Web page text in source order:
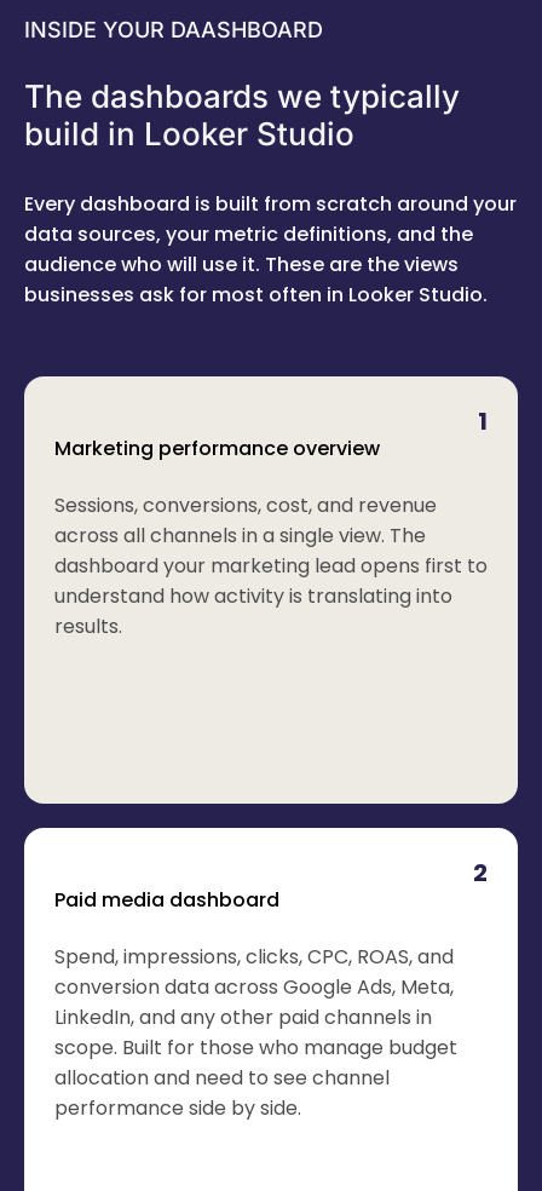
INSIDE YOUR DAASHBOARD
The dashboards we typically
build in Looker Studio
Every dashboard is built from scratch around your
data sources, your metric definitions, and the
audience who will use it. These are the views
businesses ask for most often in Looker Studio.
1
Marketing performance overview
Sessions, conversions, cost, and revenue
across all channels in a single view. The
dashboard your marketing lead opens first to
understand how activity is translating into
results.
2
Paid media dashboard
Spend, impressions, clicks, CPC, ROAS, and
conversion data across Google Ads, Meta,
LinkedIn, and any other paid channels in
scope. Built for those who manage budget
allocation and need to see channel
performance side by side.